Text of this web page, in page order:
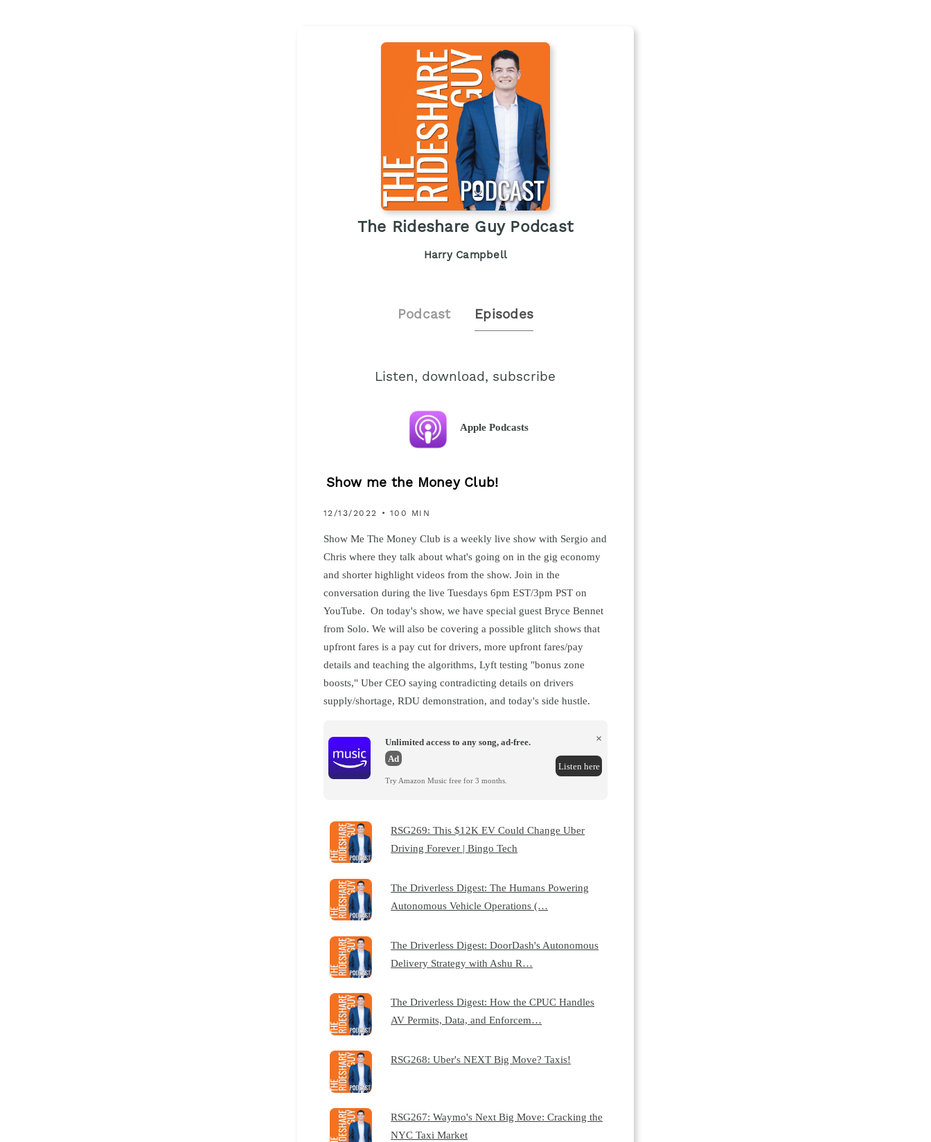
The Rideshare Guy Podcast
Harry Campbell
Podcast Episodes
Listen, download, subscribe
Apple Podcasts
Show me the Money Club!
12/13/2022 • 100 MIN
Show Me The Money Club is a weekly live show with Sergio and
Chris where they talk about what's going on in the gig economy
and shorter highlight videos from the show. Join in the
conversation during the live Tuesdays 6pm EST/3pm PST on
YouTube. On today's show, we have special guest Bryce Bennet
from Solo. We will also be covering a possible glitch shows that
upfront fares is a pay cut for drivers, more upfront fares/pay
details and teaching the algorithms, Lyft testing "bonus zone
boosts," Uber CEO saying contradicting details on drivers
supply/shortage, RDU demonstration, and today's side hustle.
Unlimited access to any song, ad-free.
Ad
Try Amazon Music free for 3 months.
×
Listen here
RSG269: This $12K EV Could Change Uber
Driving Forever | Bingo Tech
The Driverless Digest: The Humans Powering
Autonomous Vehicle Operations (…
The Driverless Digest: DoorDash's Autonomous
Delivery Strategy with Ashu R…
The Driverless Digest: How the CPUC Handles
AV Permits, Data, and Enforcem…
RSG268: Uber's NEXT Big Move? Taxis!
RSG267: Waymo's Next Big Move: Cracking the
NYC Taxi Market